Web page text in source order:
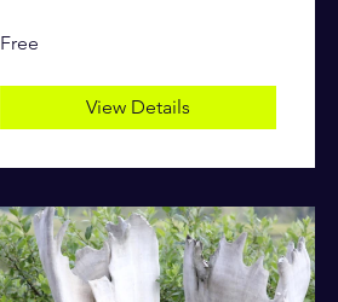
Free
View Details